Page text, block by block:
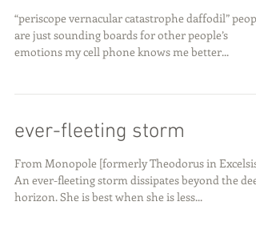
“periscope vernacular catastrophe daffodil”
are just sounding boards for other people’s
emotions my cell phone knows me better...
ever-fleeting storm
From Monopole [formerly Theodorus in Excelsis]
An ever-fleeting storm dissipates beyond the
horizon. She is best when she is less...